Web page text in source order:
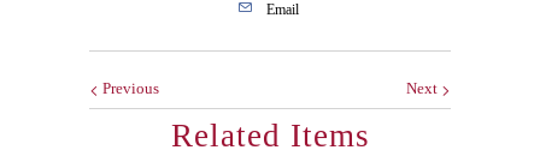
Email
Next
Previous
Related Items